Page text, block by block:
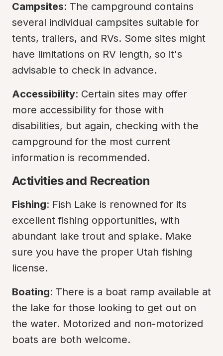
Campsites: The campground contains
several individual campsites suitable for
tents, trailers, and RVs. Some sites might
have limitations on RV length, so it's
advisable to check in advance.
Accessibility: Certain sites may offer
more accessibility for those with
disabilities, but again, checking with the
campground for the most current
information is recommended.
Activities and Recreation
Fishing: Fish Lake is renowned for its
excellent fishing opportunities, with
abundant lake trout and splake. Make
sure you have the proper Utah fishing
license.
Boating: There is a boat ramp available at
the lake for those looking to get out on
the water. Motorized and non-motorized
boats are both welcome.